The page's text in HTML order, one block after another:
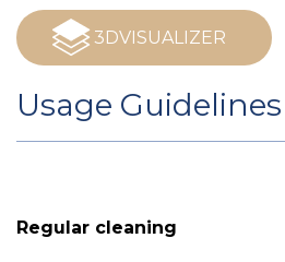
3DVISUALIZER
Usage Guidelines
Regular cleaning